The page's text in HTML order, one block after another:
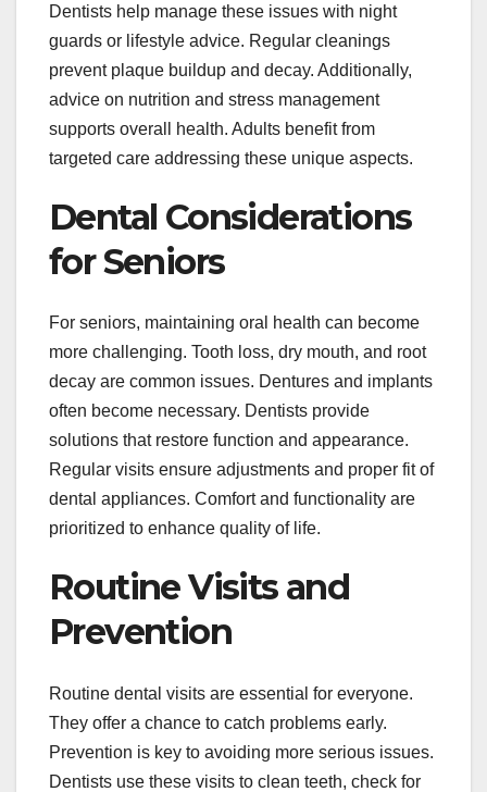
Dentists help manage these issues with night
guards or lifestyle advice. Regular cleanings
prevent plaque buildup and decay. Additionally,
advice on nutrition and stress management
supports overall health. Adults benefit from
targeted care addressing these unique aspects.
Dental Considerations
for Seniors
For seniors, maintaining oral health can become
more challenging. Tooth loss, dry mouth, and root
decay are common issues. Dentures and implants
often become necessary. Dentists provide
solutions that restore function and appearance.
Regular visits ensure adjustments and proper fit of
dental appliances. Comfort and functionality are
prioritized to enhance quality of life.
Routine Visits and
Prevention
Routine dental visits are essential for everyone.
They offer a chance to catch problems early.
Prevention is key to avoiding more serious issues.
Dentists use these visits to clean teeth, check for